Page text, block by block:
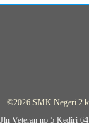
©2026 SMK Negeri 2
Jln Veteran no 5 Kediri